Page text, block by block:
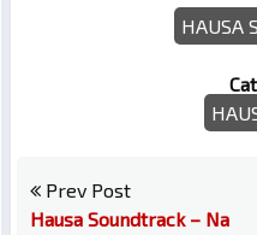
HAUSA
Prev Post
Hausa Soundtrack – Na